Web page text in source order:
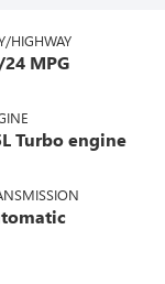
HIGHWAY
MPG
Turbo engine